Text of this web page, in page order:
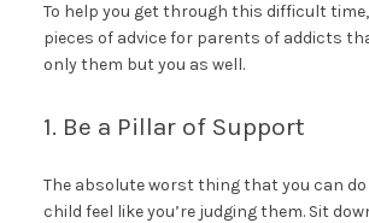
To help you get through this difficult time,
pieces of advice for parents of addicts
only them but you as well.
1. Be a Pillar of Support
The absolute worst thing that you can do
child feel like you’re judging them. Sit